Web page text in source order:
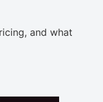
and what